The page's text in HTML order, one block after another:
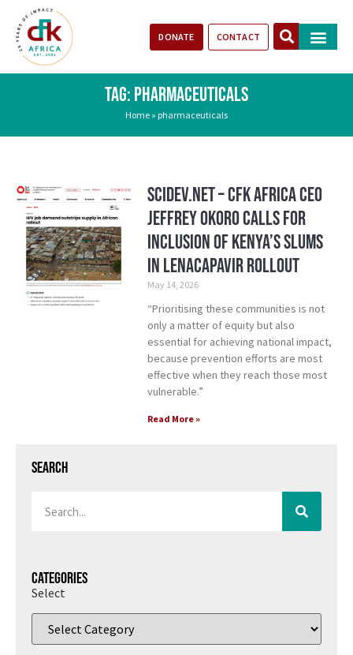
DONATE CONTACT
TAG: PHARMACEUTICALS
Home » pharmaceuticals
SciDev.Net – CFK Africa CEO
Jeffrey Okoro calls for
inclusion of Kenya’s Slums
in Lenacapavir rollout
May 14, 2026
“Prioritising these communities is not
only a matter of equity but also
essential for achieving national impact,
because prevention efforts are most
effective when they reach those most
vulnerable.”
Read More »
Search
Categories
Select